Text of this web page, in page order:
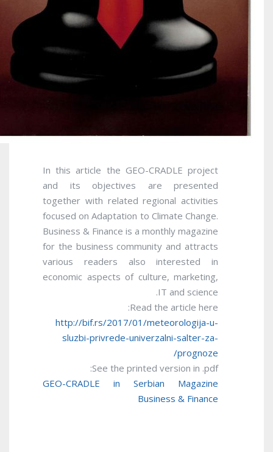
In this article the GEO-CRADLE project
and its objectives are presented
together with related regional activities
focused on Adaptation to Climate Change.
Business & Finance is a monthly magazine
for the business community and attracts
various readers also interested in
economic aspects of culture, marketing,
IT and science.
Read the article here:
http://bif.rs/2017/01/meteorologija-u-
sluzbi-privrede-univerzalni-salter-za-
prognoze/
See the printed version in .pdf:
GEO-CRADLE in Serbian Magazine
Business & Finance